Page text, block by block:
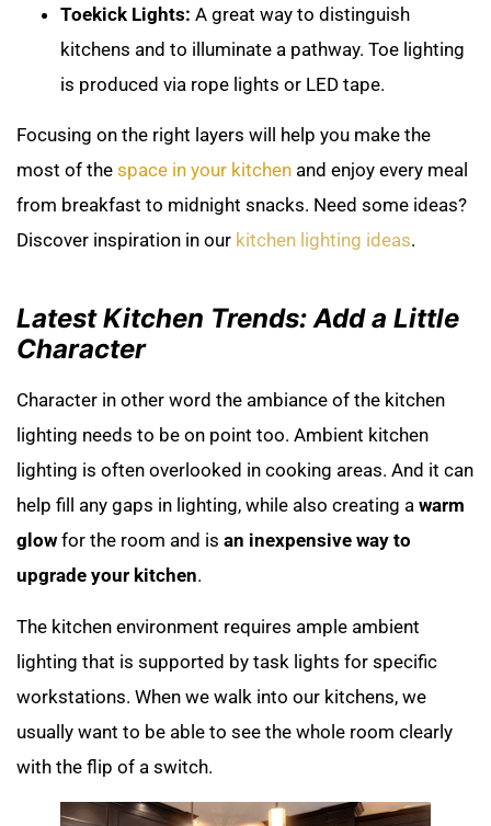
Toekick Lights: A great way to distinguish
kitchens and to illuminate a pathway. Toe lighting
is produced via rope lights or LED tape.
Focusing on the right layers will help you make the
most of the space in your kitchen and enjoy every meal
from breakfast to midnight snacks. Need some ideas?
Discover inspiration in our kitchen lighting ideas.
Latest Kitchen Trends: Add a Little
Character
Character in other word the ambiance of the kitchen
lighting needs to be on point too. Ambient kitchen
lighting is often overlooked in cooking areas. And it can
help fill any gaps in lighting, while also creating a warm
glow for the room and is an inexpensive way to
upgrade your kitchen.
The kitchen environment requires ample ambient
lighting that is supported by task lights for specific
workstations. When we walk into our kitchens, we
usually want to be able to see the whole room clearly
with the flip of a switch.